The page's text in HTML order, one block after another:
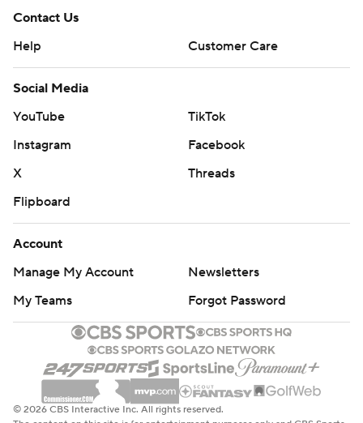
Contact Us
Help
Customer Care
Social Media
YouTube
TikTok
Instagram
Facebook
X
Threads
Flipboard
Account
Manage My Account
Newsletters
My Teams
Forgot Password
© 2026 CBS Interactive Inc. All rights reserved.